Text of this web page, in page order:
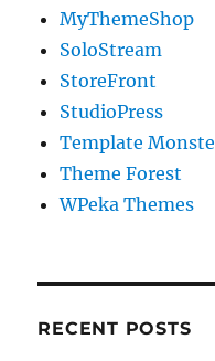
MyThemeShop
SoloStream
StoreFront
StudioPress
Template
Theme Forest
WPeka Themes
RECENT POSTS